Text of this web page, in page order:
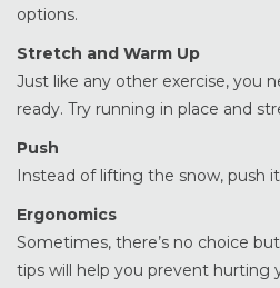
options.
Stretch and Warm Up
Just like any other exercise, you
ready. Try running in place and
Push
Instead of lifting the snow, push
Ergonomics
Sometimes, there’s no choice
tips will help you prevent hurting